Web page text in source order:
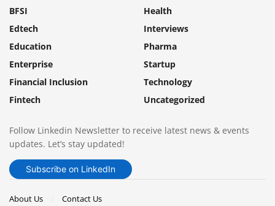
BFSI
Edtech
Education
Enterprise
Financial Inclusion
Fintech
Health
Interviews
Pharma
Startup
Technology
Uncategorized
Follow Linkedin Newsletter to receive latest news & events
updates. Let’s stay updated!
Subscribe on LinkedIn
About Us Contact Us